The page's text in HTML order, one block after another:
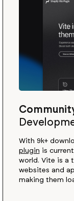
With 9k+
plugin is
world. Vite is a
websites and
making them